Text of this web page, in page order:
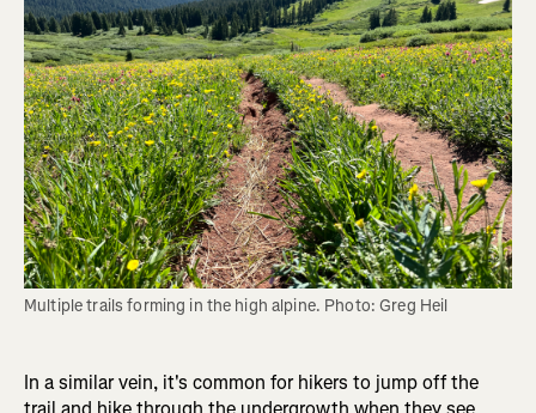
Multiple trails forming in the high alpine. Photo: Greg Heil
In a similar vein, it's common for hikers to jump off the